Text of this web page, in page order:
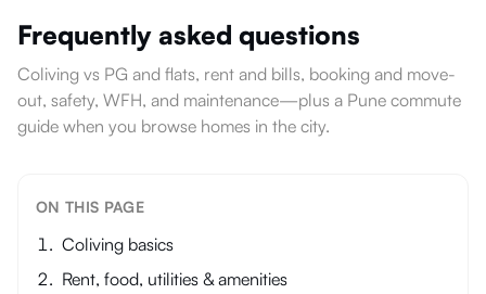
Frequently asked questions
Coliving vs PG and flats, rent and bills, booking and move-
out, safety, WFH, and maintenance—plus a Pune commute
guide when you browse homes in the city.
ON THIS PAGE
Coliving basics
Rent, food, utilities & amenities